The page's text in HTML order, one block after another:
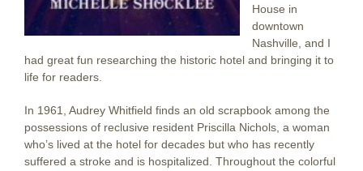
House in
downtown
Nashville, and I
had great fun researching the historic hotel and bringing it to
life for readers.
In 1961, Audrey Whitfield finds an old scrapbook among the
possessions of reclusive resident Priscilla Nichols, a woman
who’s lived at the hotel for decades but who has recently
suffered a stroke and is hospitalized. Throughout the colorful